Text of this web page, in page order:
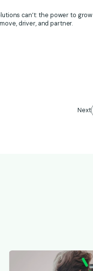
can’t: the power to grow
driver, and partner.
Next